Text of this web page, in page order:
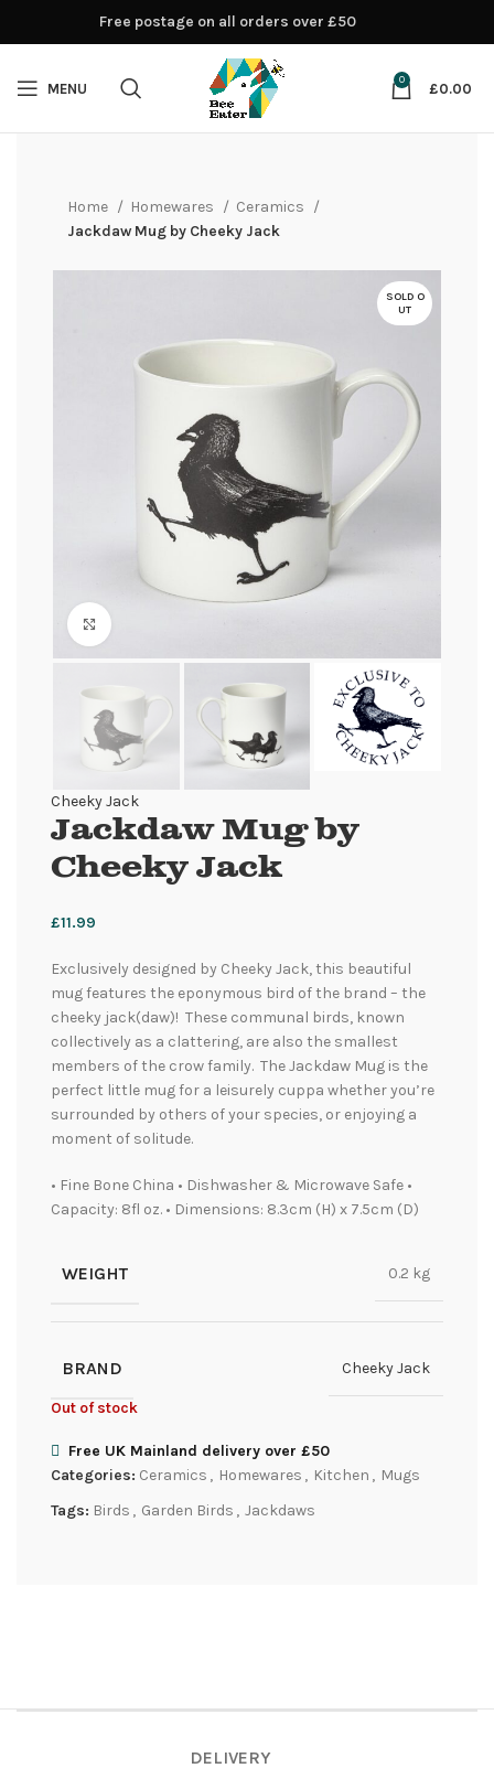
MENU
0
£0.00
Home Homewares
Ceramics
Jackdaw Mug by Cheeky Jack
SOLD O
UT
Cheeky Jack
Jackdaw Mug by
Cheeky Jack
£11.99
Exclusively designed by Cheeky Jack, this beautiful
mug features the eponymous bird of the brand – the
cheeky jack(daw)! These communal birds, known
collectively as a clattering, are also the smallest
members of the crow family. The Jackdaw Mug is the
perfect little mug for a leisurely cuppa whether you’re
surrounded by others of your species, or enjoying a
moment of solitude.
• Fine Bone China • Dishwasher & Microwave Safe •
Capacity: 8fl oz. • Dimensions: 8.3cm (H) x 7.5cm (D)
WEIGHT 0.2 kg
BRAND Cheeky Jack
Out of stock
Free UK Mainland delivery over £50
Categories: Ceramics , Homewares , Kitchen , Mugs
Tags: Birds , Garden Birds , Jackdaws
DELIVERY
Free postage on all orders over £50